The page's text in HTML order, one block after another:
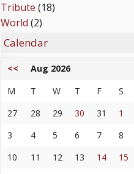
Tribute (18)
World (2)
Calendar
<< Aug 2026
M
T W T F S
27
28 29 30 31 1
3
4 5 6 7 8
10
11 12 13 14 15